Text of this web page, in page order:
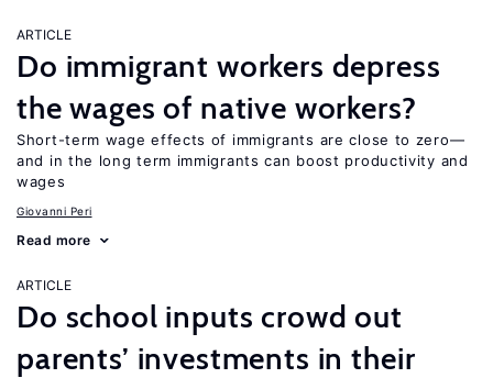
ARTICLE
Do immigrant workers depress
the wages of native workers?
Short-term wage effects of immigrants are close to zero—
and in the long term immigrants can boost productivity and
wages
Giovanni Peri
Read more
ARTICLE
Do school inputs crowd out
parents’ investments in their